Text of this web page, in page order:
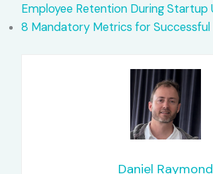
Employee Retention During Startup
8 Mandatory Metrics for
Daniel Raymond